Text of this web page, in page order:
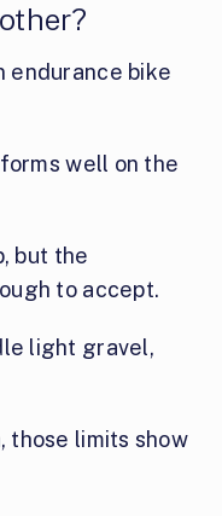
endurance bike
well on the
but the
to accept.
light gravel,
those limits show